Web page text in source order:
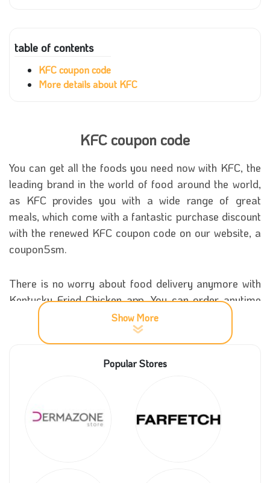
table of contents
KFC coupon code
More details about KFC
KFC coupon code
You can get all the foods you need now with KFC, the
leading brand in the world of food around the world,
as KFC provides you with a wide range of great
meals, which come with a fantastic purchase discount
with the renewed KFC coupon code on our website, a
coupon5sm.
There is no worry about food delivery anymore with
Kentucky Fried Chicken app. You can order anytime
during the day, and your food will be in front of your
door quickly. Special purchase sales Up to 10% off
on all dishes offered by KFC platform to users
everywhere via the unique KFC coupon code.
Everyone knows how famous this fantastic store is all
Show More
Popular Stores